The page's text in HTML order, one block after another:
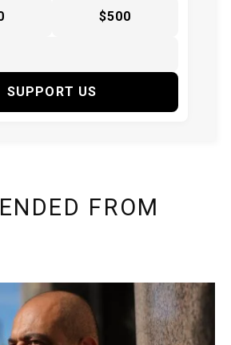
$500
SUPPORT US
FROM